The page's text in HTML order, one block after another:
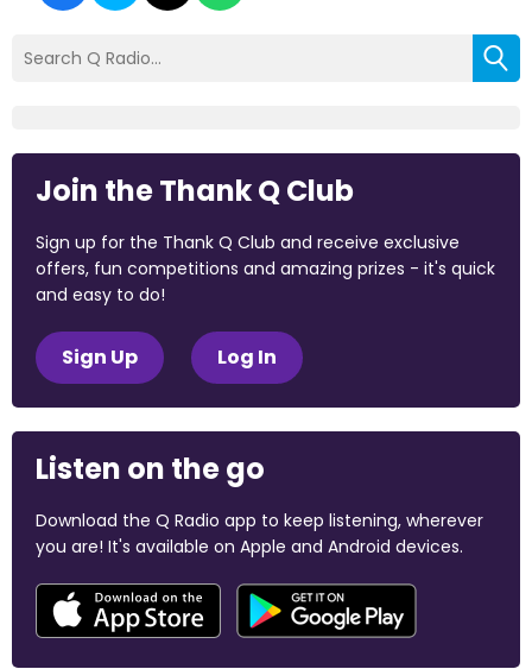
Join the Thank Q Club
Sign up for the Thank Q Club and receive exclusive
offers, fun competitions and amazing prizes - it's quick
and easy to do!
Sign Up Log In
Listen on the go
Download the Q Radio app to keep listening, wherever
you are! It's available on Apple and Android devices.